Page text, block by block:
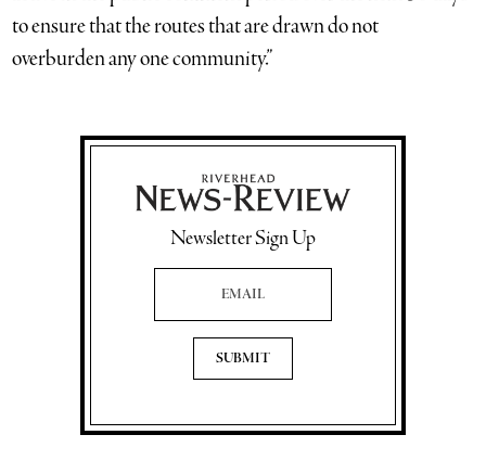
to ensure that the routes that are drawn do not
overburden any one community.”
Newsletter Sign Up
Email Address